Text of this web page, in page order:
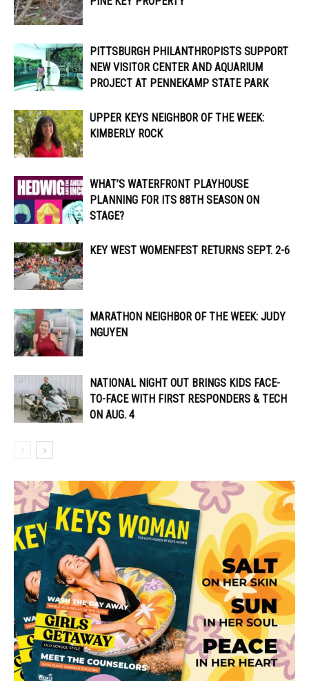
PITTSBURGH PHILANTHROPISTS SUPPORT
NEW VISITOR CENTER AND AQUARIUM
PROJECT AT PENNEKAMP STATE PARK
UPPER KEYS NEIGHBOR OF THE WEEK:
KIMBERLY ROCK
WHAT’S WATERFRONT PLAYHOUSE
PLANNING FOR ITS 88TH SEASON ON
STAGE?
KEY WEST WOMENFEST RETURNS SEPT. 2-6
MARATHON NEIGHBOR OF THE WEEK: JUDY
NGUYEN
NATIONAL NIGHT OUT BRINGS KIDS FACE-
TO-FACE WITH FIRST RESPONDERS & TECH
ON AUG. 4